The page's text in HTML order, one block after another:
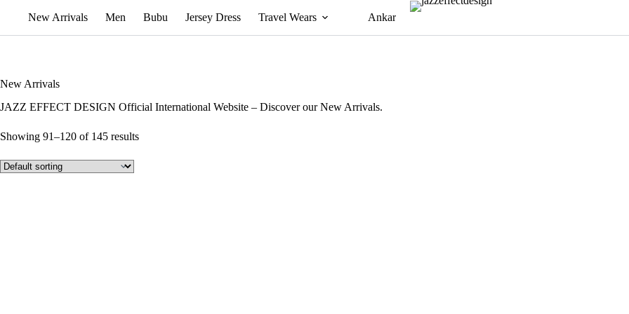
New Arrivals Men Bubu Jersey Dress Travel Wears Ankara Dress
New Arrivals
JAZZ EFFECT DESIGN Official International Website – Discover our New Arrivals.
Showing 91–120 of 145 results